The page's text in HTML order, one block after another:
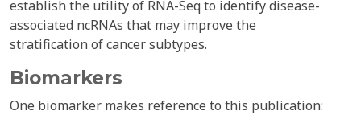
establish the utility of RNA-Seq to identify disease-
associated ncRNAs that may improve the
stratification of cancer subtypes.
Biomarkers
One biomarker makes reference to this publication: